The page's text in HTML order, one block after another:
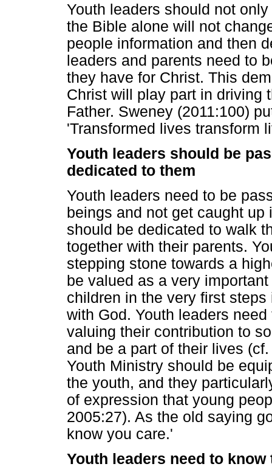
Youth leaders should not
the Bible alone will not
people information and then
leaders and parents need to
they have for Christ. This
Christ will play part in driving
Father. Sweney (2011:100)
'Transformed lives transform
Youth leaders should be
dedicated to them
Youth leaders need to be
beings and not get caught
should be dedicated to walk
together with their parents.
stepping stone towards a
be valued as a very
children in the very first
with God. Youth leaders
valuing their contribution to
and be a part of their lives
Youth Ministry should be
the youth, and they
of expression that young
2005:27). As the old saying
know you care.'
Youth leaders need to